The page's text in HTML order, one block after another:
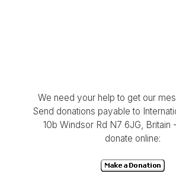
We need your help to get our
Send donations payable to
10b Windsor Rd N7 6JG, Britain
donate online: